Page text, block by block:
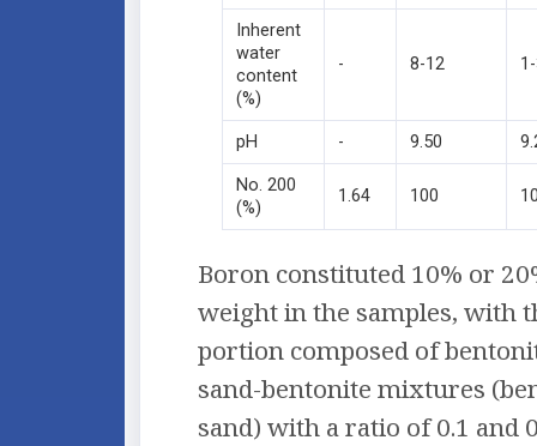
Inherent
water
content
(%)
- 8-12
pH - 9.50
No. 200
(%)
1.64 100
Boron constituted 10% or
weight in the samples, with
portion composed of
sand-bentonite mixtures
sand) with a ratio of 0.1 and